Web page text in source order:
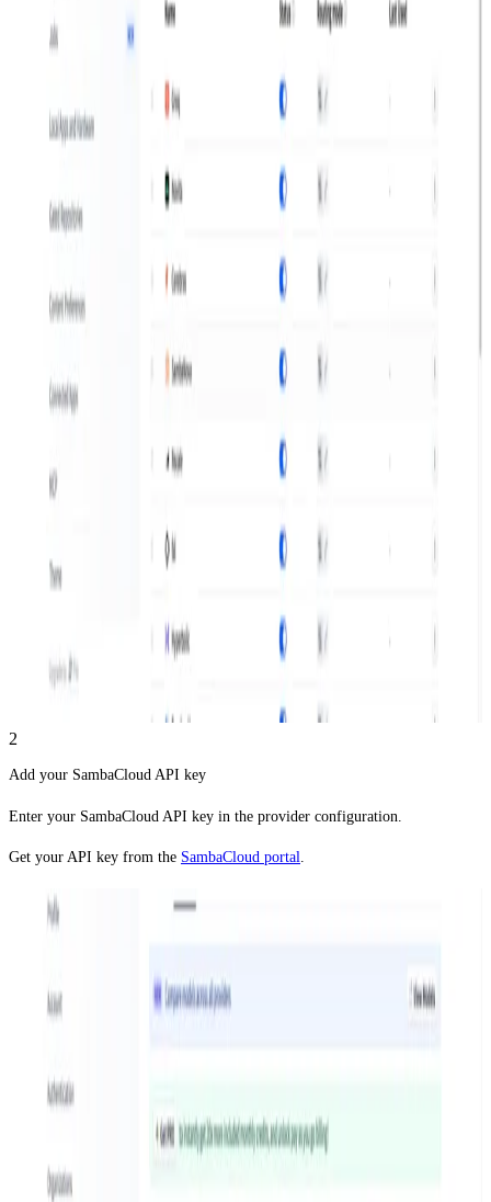
2
Add your SambaCloud API key
Enter your SambaCloud API key in the provider configuration.
Get your API key from the SambaCloud portal.